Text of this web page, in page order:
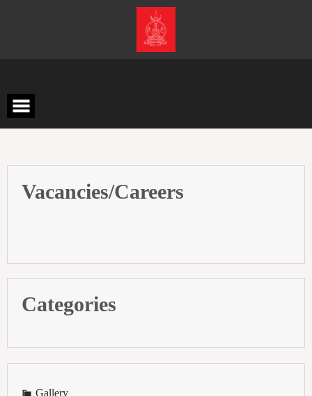
Vacancies/Careers
Categories
Gallery